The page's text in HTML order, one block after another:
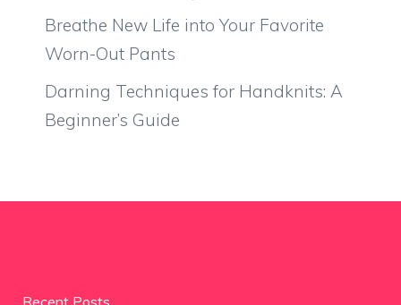
Breathe New Life into Your Favorite
Worn-Out Pants
Darning Techniques for Handknits: A
Beginner’s Guide
Recent Posts